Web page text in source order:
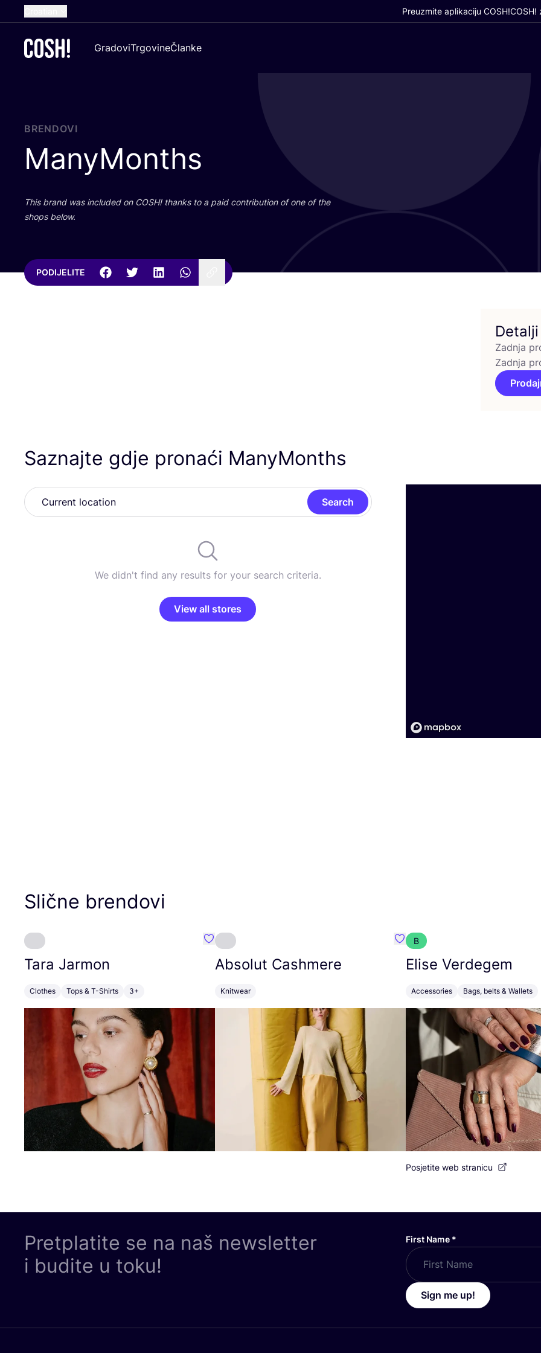
Dutch
German
Preuzmite aplikaciju COSH!COSH!
GradoviTrgovineČlanke
BRENDOVI
ManyMonths
This brand was inclu­ded on COSH! than­ks to a paid con­tri­bu­ti­on of one of the
shops below.
PODIJELITE
Detalji
Zadnja
Zadnja
Saznajte gdje pronaći ManyMonths
Search
We didn't find any results for your search criteria.
View all stores
Slične brendovi
Tara Jarmon
Clothes Tops & T-Shirts 3+
Favorit Tara Jarmon
Absolut Cashmere
Knitwear
Favorit Absolut Cashmere
B
Elise Verdegem
Accessories Bags, belts & Wallets
Posjetite web stranicu
Pretplatite se na naš newsletter
i budite u toku!
First Name *
Sign me up!